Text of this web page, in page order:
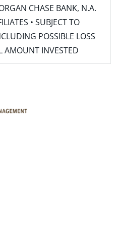
CHASE BANK, N.A.
• SUBJECT TO
POSSIBLE LOSS
AMOUNT INVESTED